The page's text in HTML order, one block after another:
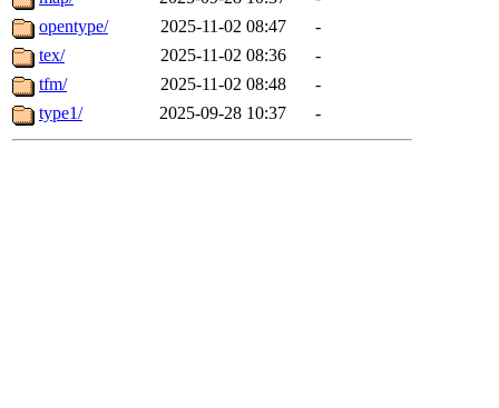
opentype/
2025-11-02 08:47
-
tex/
2025-11-02 08:36
-
tfm/
2025-11-02 08:48
-
type1/
2025-09-28 10:37 -